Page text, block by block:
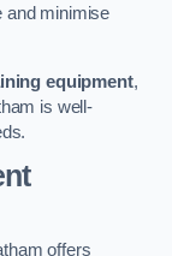
and minimise
equipment,
is well-
offers